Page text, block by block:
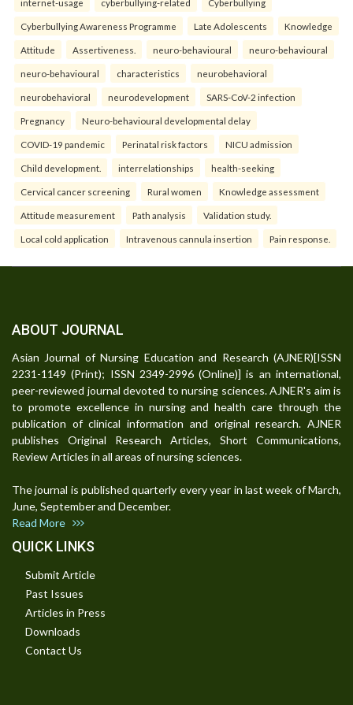
internet-usage cyberbullying-related Cyberbullying
Cyberbullying Awareness Programme Late Adolescents Knowledge
Attitude Assertiveness. neuro-behavioural neuro-behavioural
neuro-behavioural characteristics neurobehavioral
neurobehavioral neurodevelopment SARS-CoV-2 infection
Pregnancy Neuro-behavioural developmental delay
COVID-19 pandemic Perinatal risk factors NICU admission
Child development. interrelationships health-seeking
Cervical cancer screening Rural women Knowledge assessment
Attitude measurement Path analysis Validation study.
Local cold application Intravenous cannula insertion Pain response.
ABOUT JOURNAL
Asian Journal of Nursing Education and Research (AJNER)[ISSN
2231-1149 (Print); ISSN 2349-2996 (Online)] is an international,
peer-reviewed journal devoted to nursing sciences. AJNER's aim is
to promote excellence in nursing and health care through the
publication of clinical information and original research. AJNER
publishes Original Research Articles, Short Communications,
Review Articles in all areas of nursing sciences.
The journal is published quarterly every year in last week of March,
June, September and December.
Read More
QUICK LINKS
Submit Article
Past Issues
Articles in Press
Downloads
Contact Us